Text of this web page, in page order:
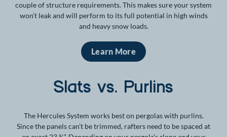
couple of structure requirements. This makes sure your system
won’t leak and will perform to its full potential in high winds
and heavy snow loads.
Learn More
Slats vs. Purlins
The Hercules System works best on pergolas with purlins.
Since the panels can’t be trimmed, rafters need to be spaced at